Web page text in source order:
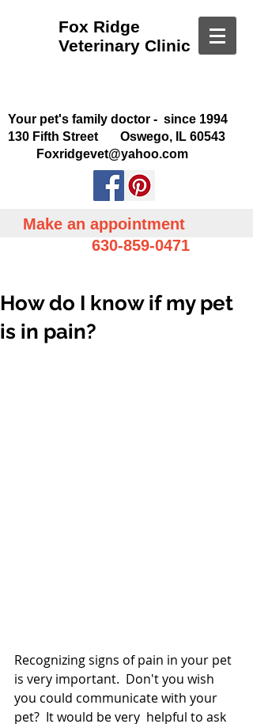
Fox Ridge
Veterinary Clinic
Your pet's family doctor - since 1994
130 Fifth Street Oswego, IL 60543
Foxridgevet@yahoo.com
Make an appointment
630-859-0471
How do I know if my pet
is in pain?
Recognizing signs of pain in your pet
is very important.  Don't you wish
you could communicate with your
pet?  It would be very  helpful to ask